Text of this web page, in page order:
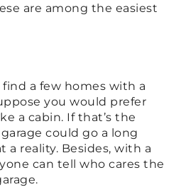
are among the easiest
find a few homes with a
you would prefer
a cabin. If that’s the
could go a long
a reality. Besides, with a
can tell who cares the